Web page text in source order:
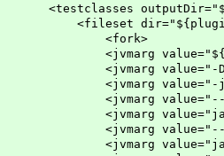
value="-
value="-
value="--add-
value="--add-
value="java.base/